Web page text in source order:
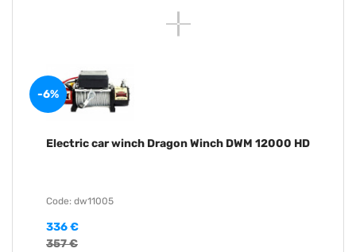
-6%
Electric car winch Dragon Winch DWM 12000 HD
Code: dw11005
336 €
357 €